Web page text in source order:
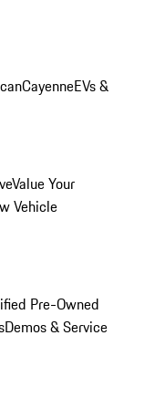
CayenneEVs &
Value Your
Vehicle
Pre-Owned
Demos & Service